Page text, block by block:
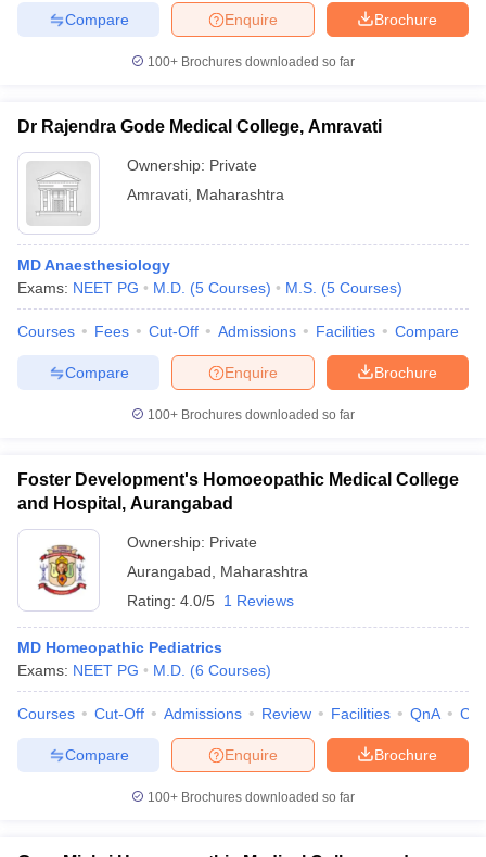
Brochure
Enquire
Compare
100+ Brochures downloaded so far
Dr Rajendra Gode Medical College, Amravati
Ownership: Private
Amravati Maharashtra
MD Anaesthesiology
Exams: NEET PG M.D. (5 Courses) M.S. (5 Courses)
Courses Fees Cut-Off Admissions Facilities Compare
Brochure
Enquire
Compare
100+ Brochures downloaded so far
Foster Development's Homoeopathic Medical College
and Hospital, Aurangabad
Ownership: Private
Aurangabad
Maharashtra
Rating: 4.0/5 1 Reviews
MD Homeopathic Pediatrics
Exams: NEET PG M.D. (6 Courses)
Courses Cut-Off Admissions Review Facilities QnA
Brochure
Enquire
Compare
100+ Brochures downloaded so far